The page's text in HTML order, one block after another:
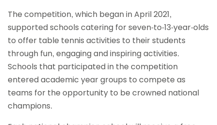
The competition, which began in April 2021,
supported schools catering for seven-to-13-year-olds
to offer table tennis activities to their students
through fun, engaging and inspiring activities.
Schools that participated in the competition
entered academic year groups to compete as
teams for the opportunity to be crowned national
champions.